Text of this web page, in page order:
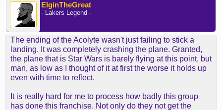
ElginTheGreat
- Lakers Legend -
The ending of the Acolyte wasn't just failing to stick a
landing. It was completely crashing the plane. Granted,
the plane that is Star Wars is barely flying at this point, but
man, as low as I thought of it at first the worse it holds up
even with time to reflect.
It is really hard for me to process how badly this group
has done this franchise. Not only do they not get the